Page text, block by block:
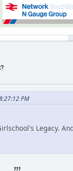
PM
Legacy.